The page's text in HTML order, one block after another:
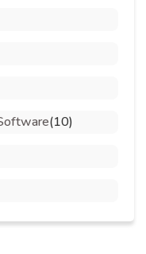
(10)